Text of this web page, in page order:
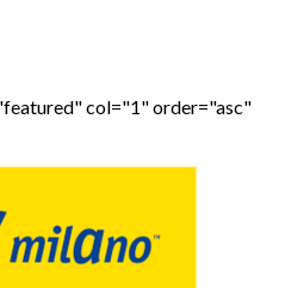
col="1" order="asc"